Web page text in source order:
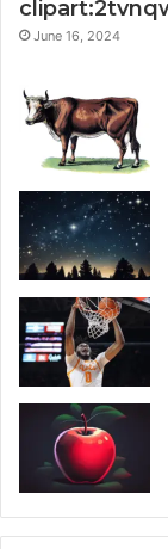
June 16, 2024